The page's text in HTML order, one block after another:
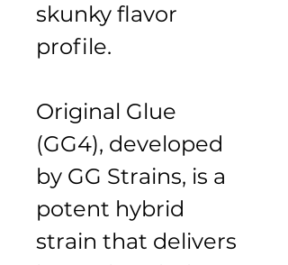
skunky flavor
profile.
Original Glue
(GG4), developed
by GG Strains, is a
potent hybrid
strain that delivers